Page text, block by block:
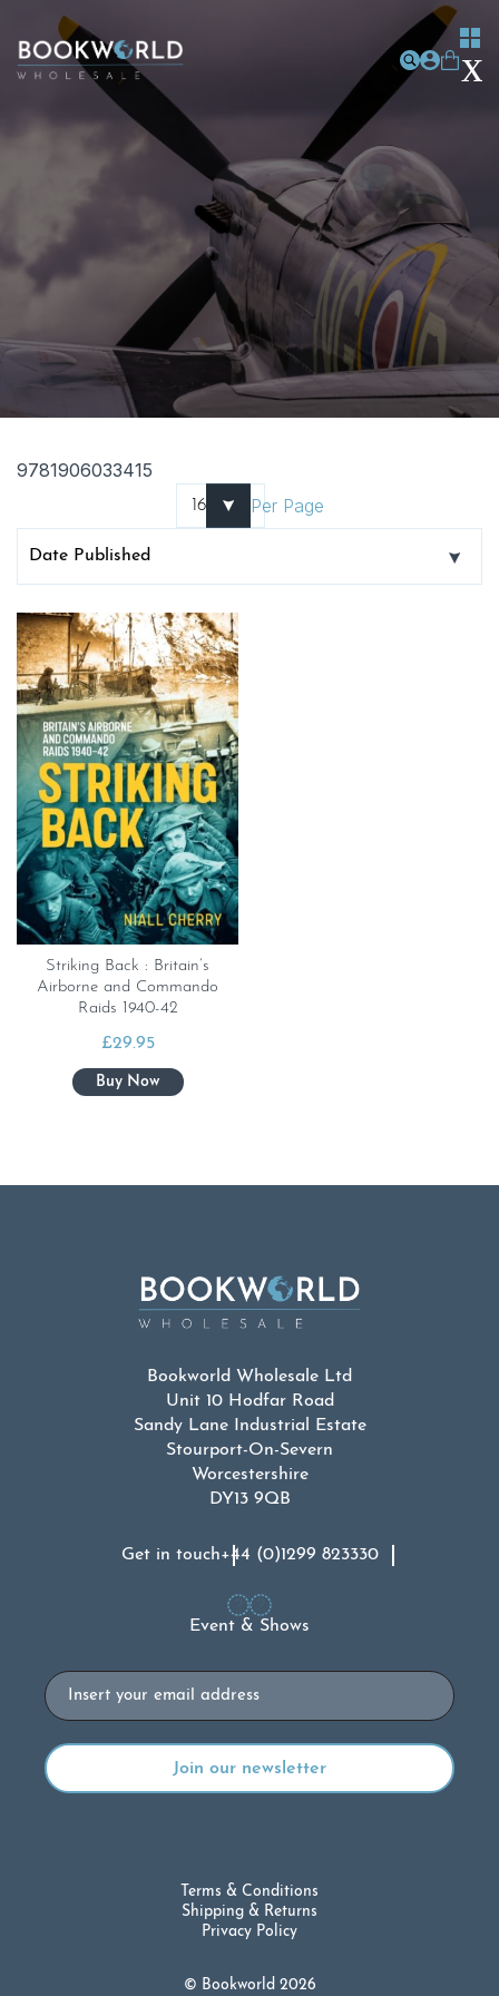
9781906033415
Per Page
Striking Back : Britain’s
Airborne and Commando
Raids 1940-42
£29.95
Bookworld Wholesale Ltd
Unit 10 Hodfar Road
Sandy Lane Industrial Estate
Stourport-On-Severn
Worcestershire
DY13 9QB
Get in touch+44 (0)1299 823330
Event & Shows
Email
© Bookworld 2026
Terms & Conditions
Shipping & Returns
Privacy Policy